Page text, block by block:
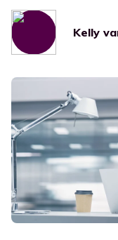
Step 2: Connect
Kelly, the digital
Step 3: Intelligence
Platform
Integrations
One connected
Support portal
For all your questions
Healthcare
Education
Legal
Government
Construction
Manufacturing
For partners
Become a partner
Partner portal
Already a partner?
For customers
Find a partner
Knowledge
Blog
Digital
Transforming through
Digital Employee
Elevate work
Transition to the
A bridge between old
Go to blog
English
Contact
Careers
Kelly